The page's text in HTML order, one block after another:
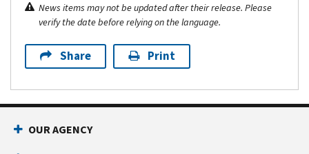
News items may not be updated after their release. Please
verify the date before relying on the language.
Share Print
OUR AGENCY